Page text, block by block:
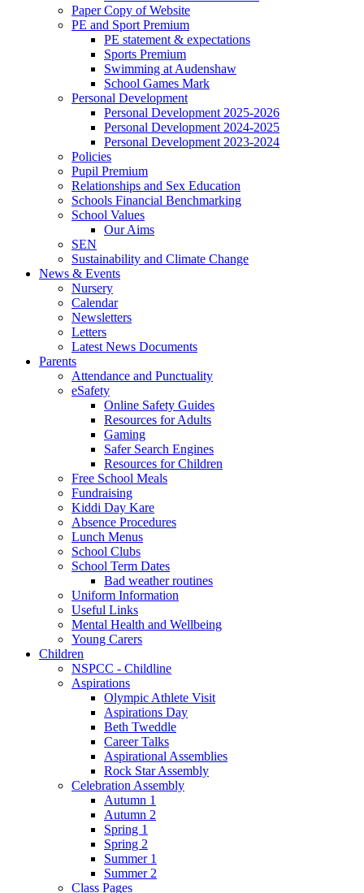
Paper Copy of Website
PE and Sport Premium
PE statement & expectations
Sports Premium
Swimming at Audenshaw
School Games Mark
Personal Development
Personal Development 2025-2026
Personal Development 2024-2025
Personal Development 2023-2024
Policies
Pupil Premium
Relationships and Sex Education
Schools Financial Benchmarking
School Values
Our Aims
SEN
Sustainability and Climate Change
News & Events
Nursery
Calendar
Newsletters
Letters
Latest News Documents
Parents
Attendance and Punctuality
eSafety
Online Safety Guides
Resources for Adults
Gaming
Safer Search Engines
Resources for Children
Free School Meals
Fundraising
Kiddi Day Kare
Absence Procedures
Lunch Menus
School Clubs
School Term Dates
Bad weather routines
Uniform Information
Useful Links
Mental Health and Wellbeing
Young Carers
Children
NSPCC - Childline
Aspirations
Olympic Athlete Visit
Aspirations Day
Beth Tweddle
Career Talks
Aspirational Assemblies
Rock Star Assembly
Celebration Assembly
Autumn 1
Autumn 2
Spring 1
Spring 2
Summer 1
Summer 2
Class Pages